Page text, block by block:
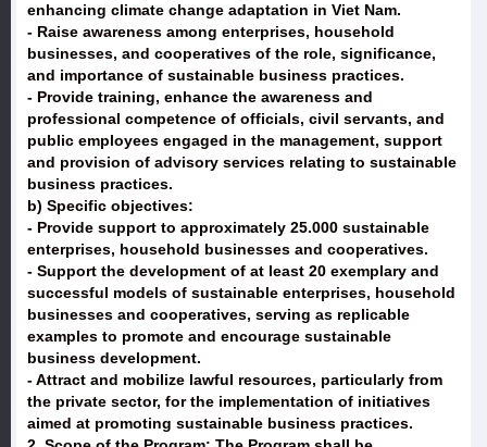
enhancing climate change adaptation in Viet Nam.
- Raise awareness among enterprises, household
businesses, and cooperatives of the role, significance,
and importance of sustainable business practices.
- Provide training, enhance the awareness and
professional competence of officials, civil servants, and
public employees engaged in the management, support
and provision of advisory services relating to sustainable
business practices.
b) Specific objectives:
- Provide support to approximately 25.000 sustainable
enterprises, household businesses and cooperatives.
- Support the development of at least 20 exemplary and
successful models of sustainable enterprises, household
businesses and cooperatives, serving as replicable
examples to promote and encourage sustainable
business development.
- Attract and mobilize lawful resources, particularly from
the private sector, for the implementation of initiatives
aimed at promoting sustainable business practices.